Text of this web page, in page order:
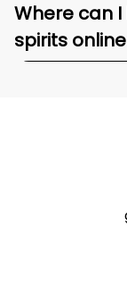
Where can I
spirits